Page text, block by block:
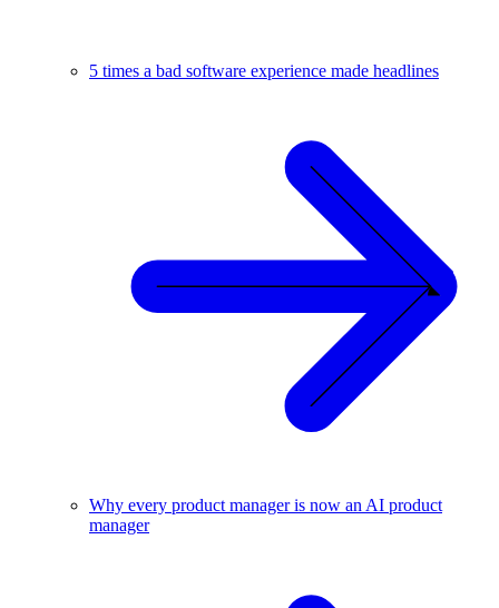
5 times a bad software experience made headlines
Why every product manager is now an AI product
manager